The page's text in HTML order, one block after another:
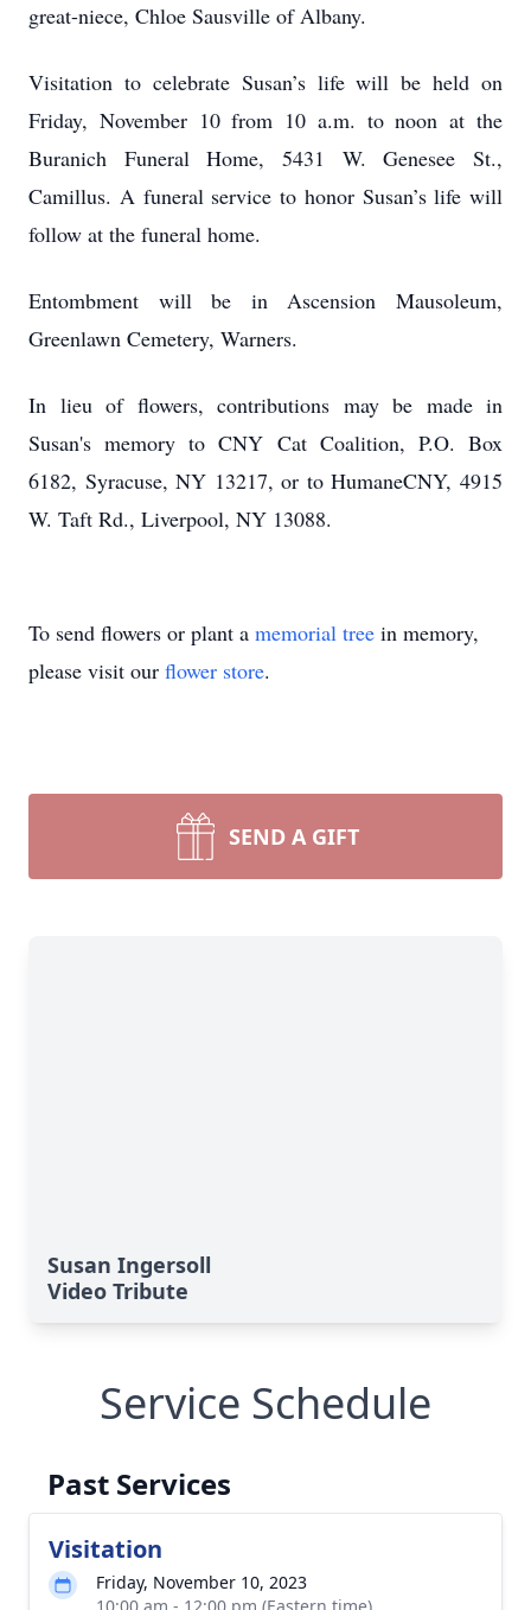
great-niece, Chloe Sausville of Albany.
Visitation to celebrate Susan’s life will be held on
Friday, November 10 from 10 a.m. to noon at the
Buranich Funeral Home, 5431 W. Genesee St.,
Camillus. A funeral service to honor Susan’s life will
follow at the funeral home.
Entombment will be in Ascension Mausoleum,
Greenlawn Cemetery, Warners.
In lieu of flowers, contributions may be made in
Susan's memory to CNY Cat Coalition, P.O. Box
6182, Syracuse, NY 13217, or to HumaneCNY, 4915
W. Taft Rd., Liverpool, NY 13088.
To send flowers or plant a memorial tree in memory,
please visit our flower store.
SEND A GIFT
Susan Ingersoll
Video Tribute
Service Schedule
Past Services
Visitation
Friday, November 10, 2023